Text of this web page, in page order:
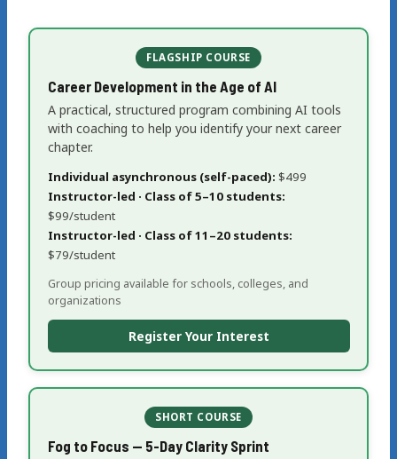
FLAGSHIP COURSE
Career Development in the Age of AI
A practical, structured program combining AI tools
with coaching to help you identify your next career
chapter.
Individual asynchronous (self-paced): $499
Instructor-led · Class of 5–10 students:
$99/student
Instructor-led · Class of 11–20 students:
$79/student
Group pricing available for schools, colleges, and
organizations
Register Your Interest
SHORT COURSE
Fog to Focus — 5-Day Clarity Sprint